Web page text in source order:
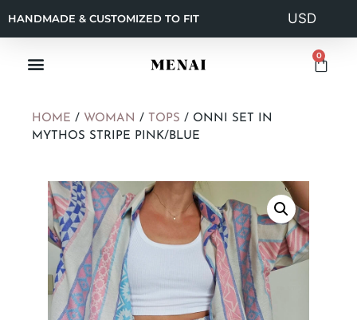
HANDMADE & CUSTOMIZED TO FIT
0
HOME / WOMAN / TOPS / ONNI SET IN
MYTHOS STRIPE PINK/BLUE